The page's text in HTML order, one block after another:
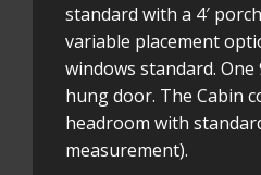
standard with a 4′
variable placement
windows standard. One
hung door. The Cabin
headroom with
measurement).